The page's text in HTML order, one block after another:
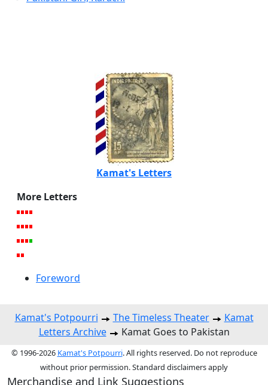
Kamat's Letters
More Letters
Foreword
Kamat's Potpourri The Timeless Theater
Kamat
Letters Archive
Kamat Goes to Pakistan
© 1996-2026 Kamat's Potpourri. All rights reserved. Do not reproduce
without prior permission. Standard disclaimers apply
Merchandise and Link Suggestions